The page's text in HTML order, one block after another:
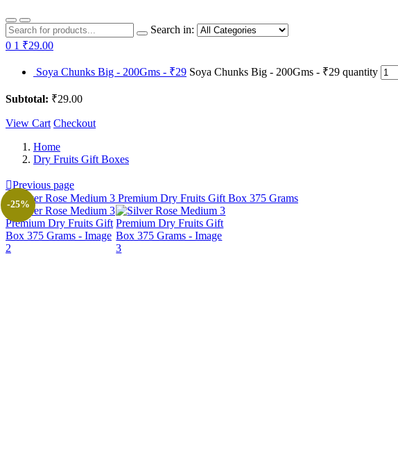
Search in:
0 1 ₹29.00
Soya Chunks Big - 200Gms - ₹29 Soya Chunks Big - 200Gms - ₹29 quantity
Subtotal: ₹29.00
View Cart Checkout
Home
Dry Fruits Gift Boxes
Previous page
-25%